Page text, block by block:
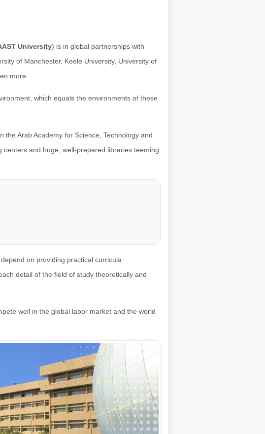
University) is in global partnerships with
of Manchester, Keele University, University of
more.
which equals the environments of these
Arab Academy for Science, Technology and
and huge, well-prepared libraries teeming
depend on providing practical curricula
detail of the field of study theoretically and
well in the global labor market and the world